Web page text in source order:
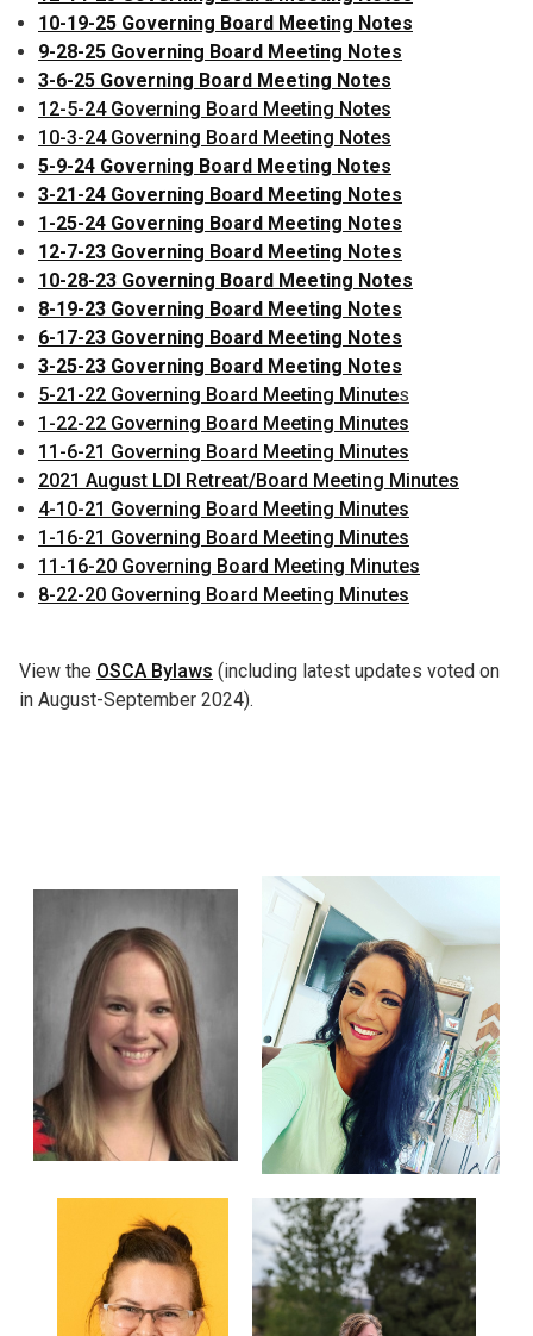
10-19-25 Governing Board Meeting Notes
9-28-25 Governing Board Meeting Notes
3-6-25 Governing Board Meeting Notes
12-5-24 Governing Board Meeting Notes
10-3-24 Governing Board Meeting Notes
5-9-24 Governing Board Meeting Notes
3-21-24 Governing Board Meeting Notes
1-25-24 Governing Board Meeting Notes
12-7-23 Governing Board Meeting Notes
10-28-23 Governing Board Meeting Notes
8-19-23 Governing Board Meeting Notes
6-17-23 Governing Board Meeting Notes
3-25-23 Governing Board Meeting Notes
5-21-22 Governing Board Meeting Minutes
1-22-22 Governing Board Meeting Minutes
11-6-21 Governing Board Meeting Minutes
2021 August LDI Retreat/Board Meeting Minutes
4-10-21 Governing Board Meeting Minutes
1-16-21 Governing Board Meeting Minutes
11-16-20 Governing Board Meeting Minutes
8-22-20 Governing Board Meeting Minutes
View the OSCA Bylaws (including latest updates voted on
in August-September 2024).